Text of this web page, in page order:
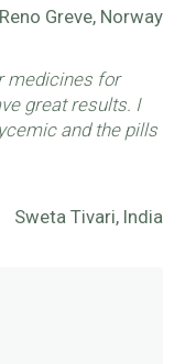
Reno Greve, Norway
medicines for
great results. I
and the pills
Sweta Tivari, India